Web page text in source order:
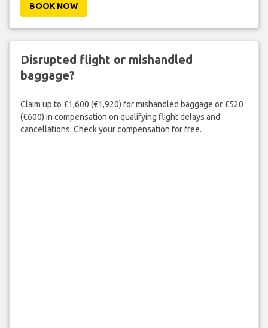
BOOK NOW
Disrupted flight or mishandled
baggage?
Claim up to £1,600 (€1,920) for mishandled baggage or £520
(€600) in compensation on qualifying flight delays and
cancellations. Check your compensation for free.